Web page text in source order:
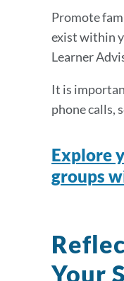
Promote
exist within
Learner
It is
phone calls,
Explore
groups
Your